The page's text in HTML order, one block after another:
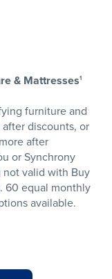
& Mattresses1
furniture and
discounts, or
after
or Synchrony
valid with Buy
60 equal monthly
available.